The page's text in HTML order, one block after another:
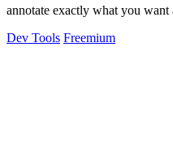
annotate exactly what you
Dev Tools Freemium